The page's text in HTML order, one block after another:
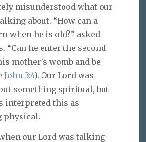
misunderstood what our
about. “How can a
when he is old?” asked
“Can he enter the second
mother’s womb and be
John 3:4). Our Lord was
something spiritual, but
interpreted this as
physical.
our Lord was talking